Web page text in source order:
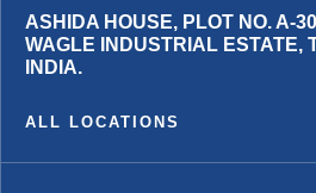
ASHIDA HOUSE, PLOT NO. A-
WAGLE INDUSTRIAL ESTATE,
INDIA.
ALL LOCATIONS